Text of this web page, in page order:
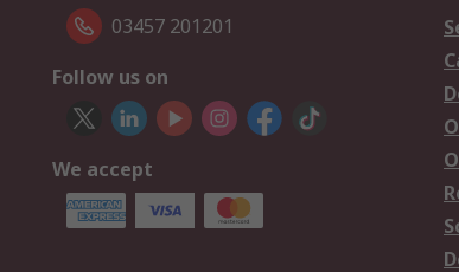
03457 201201
Follow us on
We accept